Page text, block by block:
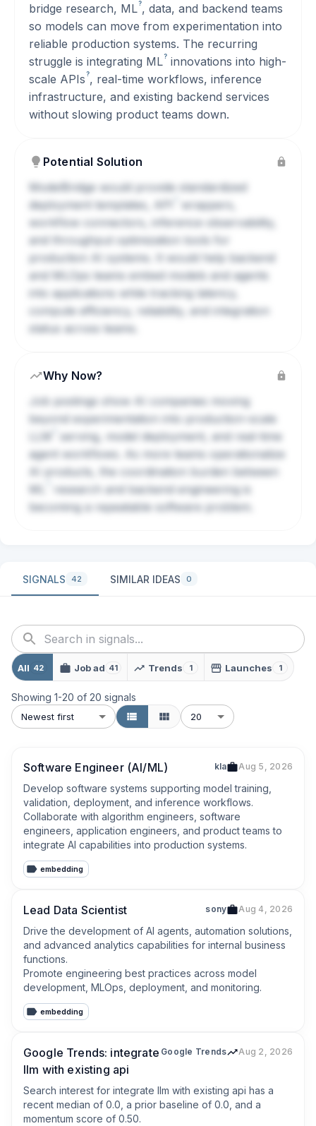
bridge research, ML?, data, and backend teams
so models can move from experimentation into
reliable production systems. The recurring
struggle is integrating ML? innovations into high-
scale APIs?, real-time workflows, inference
infrastructure, and existing backend services
without slowing product teams down.
Potential Solution
ModelBridge would provide standardized
deployment templates,
wrappers,
workflow connectors, inference observability,
and throughput optimization tools for
production AI systems. It would help backend
and MLOps teams embed models and agents
into applications while tracking latency,
compute efficiency, reliability, and integration
status across teams.
Why Now?
Job postings show AI companies moving
beyond experimentation into production-scale
LLM
serving, model deployment, and real-time
agent workflows. As more teams operationalize
AI products, the coordination burden between
ML
research and backend engineering is
becoming a repeatable software problem.
SIGNALS 42 SIMILAR IDEAS 0
All 42 Job ad 41 Trends 1 Launches 1
Showing 1-20 of 20 signals
Newest first 20
Software Engineer (AI/ML) kla Aug 5, 2026
Develop software systems supporting model training,
validation, deployment, and inference workflows.
Collaborate with algorithm engineers, software
engineers, application engineers, and product teams to
integrate AI capabilities into production systems.
embedding
Lead Data Scientist sony Aug 4, 2026
Drive the development of AI agents, automation solutions,
and advanced analytics capabilities for internal business
functions.
Promote engineering best practices across model
development, MLOps, deployment, and monitoring.
embedding
Google Trends: integrate
llm with existing api
Google Trends Aug 2, 2026
Search interest for integrate llm with existing api has a
recent median of 0.0, a prior baseline of 0.0, and a
momentum score of 0.50.